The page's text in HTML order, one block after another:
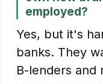
employed?
Yes, but it's
banks. They
B-lenders and